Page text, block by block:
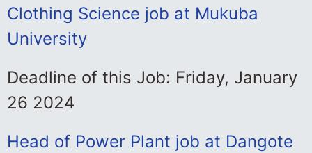
Clothing Science job at Mukuba
University
Deadline of this Job: Friday, January
26 2024
Head of Power Plant job at Dangote